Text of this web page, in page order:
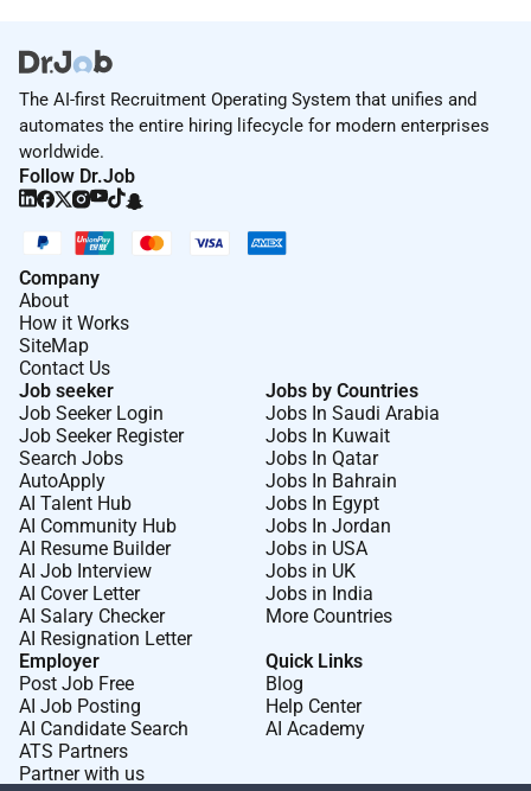
The AI-first Recruitment Operating System that unifies and
automates the entire hiring lifecycle for modern enterprises
worldwide.
Follow Dr.Job
Company
About
How it Works
SiteMap
Contact Us
Job seeker
Job Seeker Login
Job Seeker Register
Search Jobs
AutoApply
AI Talent Hub
AI Community Hub
AI Resume Builder
AI Job Interview
AI Cover Letter
AI Salary Checker
AI Resignation Letter
Jobs by Countries
Jobs In Saudi Arabia
Jobs In Kuwait
Jobs In Qatar
Jobs In Bahrain
Jobs In Egypt
Jobs In Jordan
Jobs in USA
Jobs in UK
Jobs in India
More Countries
Employer
Post Job Free
AI Job Posting
AI Candidate Search
ATS Partners
Partner with us
Quick Links
Blog
Help Center
AI Academy